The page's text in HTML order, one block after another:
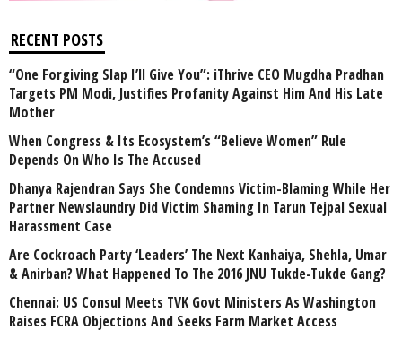
RECENT POSTS
“One Forgiving Slap I’ll Give You”: iThrive CEO Mugdha Pradhan
Targets PM Modi, Justifies Profanity Against Him And His Late
Mother
When Congress & Its Ecosystem’s “Believe Women” Rule
Depends On Who Is The Accused
Dhanya Rajendran Says She Condemns Victim-Blaming While Her
Partner Newslaundry Did Victim Shaming In Tarun Tejpal Sexual
Harassment Case
Are Cockroach Party ‘Leaders’ The Next Kanhaiya, Shehla, Umar
& Anirban? What Happened To The 2016 JNU Tukde-Tukde Gang?
Chennai: US Consul Meets TVK Govt Ministers As Washington
Raises FCRA Objections And Seeks Farm Market Access